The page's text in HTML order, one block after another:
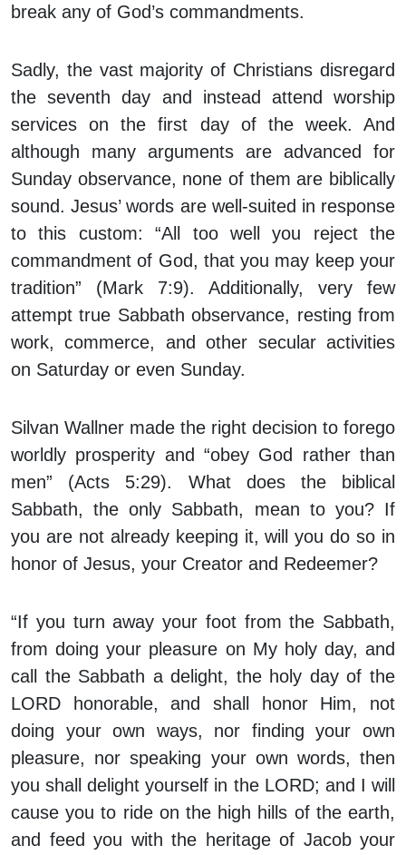
break any of God’s commandments.
Sadly, the vast majority of Christians disregard
the seventh day and instead attend worship
services on the first day of the week. And
although many arguments are advanced for
Sunday observance, none of them are biblically
sound. Jesus’ words are well-suited in response
to this custom: “All too well you reject the
commandment of God, that you may keep your
tradition” (Mark 7:9). Additionally, very few
attempt true Sabbath observance, resting from
work, commerce, and other secular activities
on Saturday or even Sunday.
Silvan Wallner made the right decision to forego
worldly prosperity and “obey God rather than
men” (Acts 5:29). What does the biblical
Sabbath, the only Sabbath, mean to you? If
you are not already keeping it, will you do so in
honor of Jesus, your Creator and Redeemer?
“If you turn away your foot from the Sabbath,
from doing your pleasure on My holy day, and
call the Sabbath a delight, the holy day of the
LORD honorable, and shall honor Him, not
doing your own ways, nor finding your own
pleasure, nor speaking your own words, then
you shall delight yourself in the LORD; and I will
cause you to ride on the high hills of the earth,
and feed you with the heritage of Jacob your